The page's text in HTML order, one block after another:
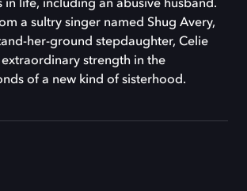
in life, including an abusive husband.
a sultry singer named Shug Avery,
her-ground stepdaughter, Celie
strength in the
of a new kind of sisterhood.